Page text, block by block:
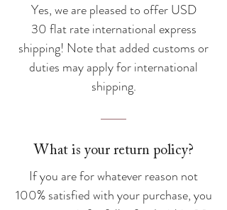
Yes, we are pleased to offer USD
30 flat rate international express
shipping! Note that added customs or
duties may apply for international
shipping.
What is your return policy?
If you are for whatever reason not
100% satisfied with your purchase, you